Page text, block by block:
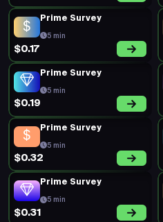
Prime Survey
5 min
$0.17
Prime Survey
5 min
$0.19
Prime Survey
5 min
$0.32
Prime Survey
5 min
$0.31